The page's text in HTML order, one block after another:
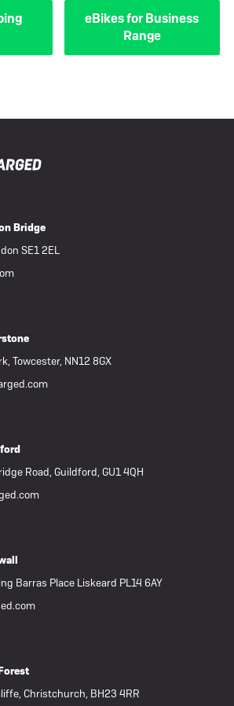
eBikes for Business
Range
Bridge
SE1 2EL
Towcester, NN12 8GX
Road, Guildford, GU1 4QH
Barras Place Liskeard PL14 6AY
Christchurch, BH23 4RR